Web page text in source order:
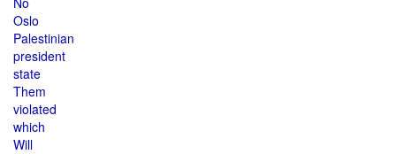
Oslo
Palestinian
president
state
Them
violated
which
Will